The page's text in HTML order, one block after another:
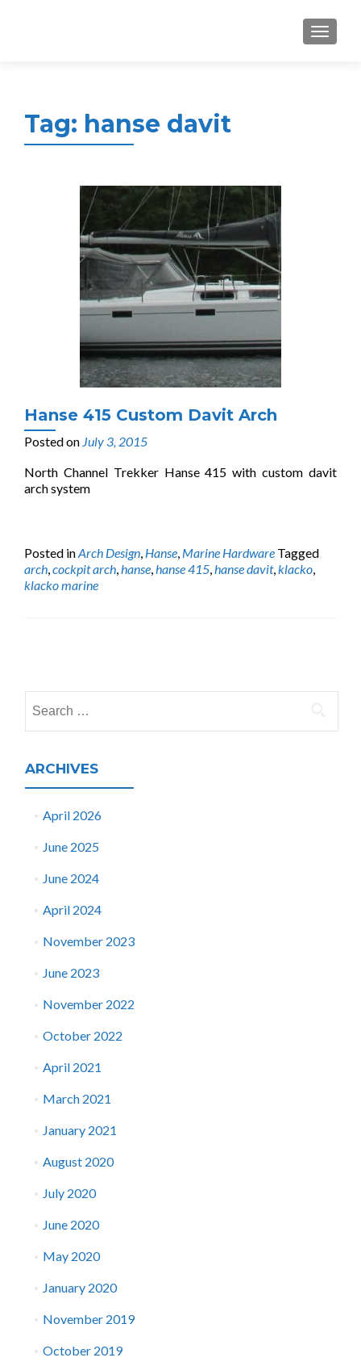
MENU
Tag: hanse davit
Hanse 415 Custom Davit Arch
Posted on July 3, 2015
North Channel Trekker Hanse 415 with custom davit
arch system
Posted inArch Design, Hanse, Marine Hardware Tagged
arch,cockpit arch,hanse,hanse 415,hanse davit,klacko,
klacko marine
navigation
for:
ARCHIVES
April 2026
June 2025
June 2024
April 2024
November 2023
June 2023
November 2022
October 2022
April 2021
March 2021
January 2021
August 2020
July 2020
June 2020
May 2020
January 2020
November 2019
October 2019